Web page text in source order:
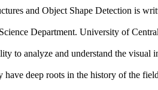
and Object Shape Detection is
Department. University of
to analyze and understand the visual
deep roots in the history of the